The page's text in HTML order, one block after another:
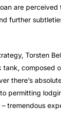
are perceived
further
Torsten
tank, composed
there’s
permitting
tremendous